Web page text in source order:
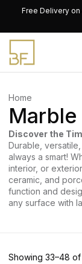
content
Free Delivery on
Home
Marble
Discover the
Durable,
always a smart!
interior, or
ceramic, and
function and
any surface with
Showing 33–48 of